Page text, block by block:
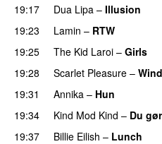
19:17
Dua Lipa – Illusion
19:23
Lamin – RTW
19:25
The Kid Laroi – Girls
19:28
Scarlet Pleasure –
19:31 Annika – Hun
19:34
Kind Mod Kind – Du
19:37 Billie Eilish – Lunch